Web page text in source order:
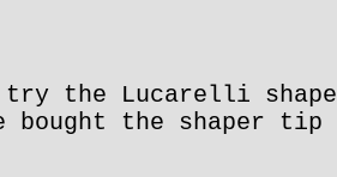
the Lucarelli
bought the shaper